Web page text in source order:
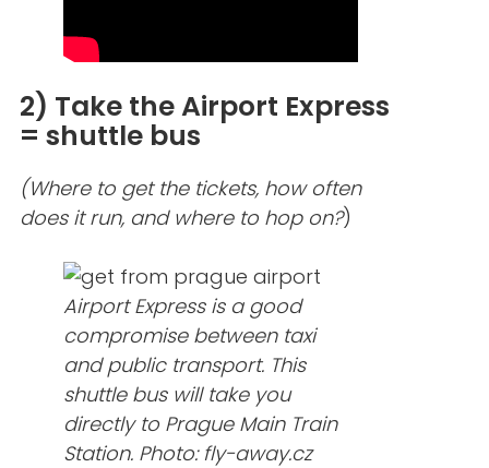
2) Take the Airport Express
= shuttle bus
(Where to get the tickets, how often
does it run, and where to hop on?)
Airport Express is a good
compromise between taxi
and public transport. This
shuttle bus will take you
directly to Prague Main Train
Station. Photo: fly-away.cz